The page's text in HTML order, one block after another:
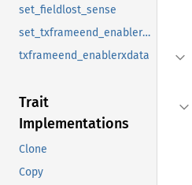
set_fieldlost_sense
set_txframeend_enablerxdata
txframeend_enablerxdata
Trait
Implementations
Clone
Copy